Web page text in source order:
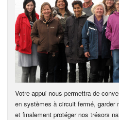
Votre appui nous permettra de
en systèmes à circuit fermé, garder
et finalement protéger nos trésors